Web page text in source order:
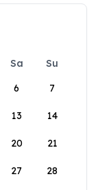
Sa
Su
6 7
13 14
20 21
27 28